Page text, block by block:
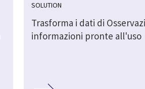
SOLUTION
Trasforma i dati di
informazioni pronte all'uso